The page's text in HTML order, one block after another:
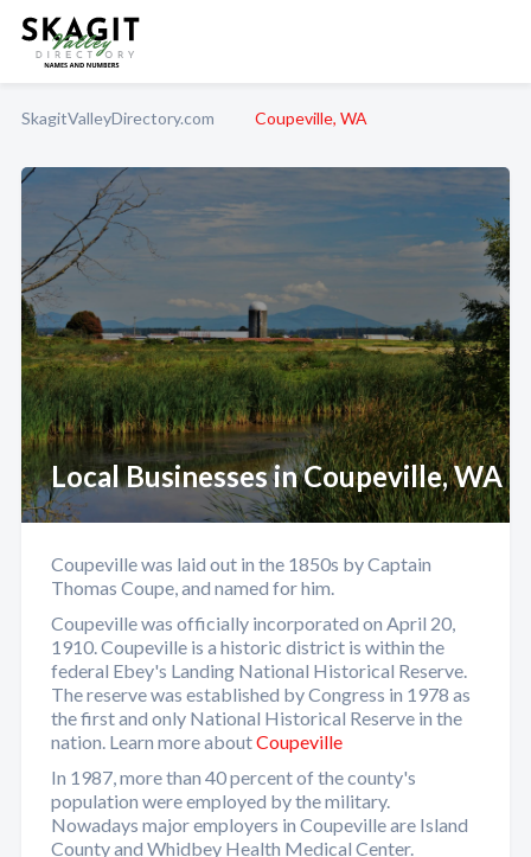
SkagitValleyDirectory.com Coupeville, WA
Local Businesses in Coupeville, WA
Coupeville was laid out in the 1850s by Captain
Thomas Coupe, and named for him.
Coupeville was officially incorporated on April 20,
1910. Coupeville is a historic district is within the
federal Ebey's Landing National Historical Reserve.
The reserve was established by Congress in 1978 as
the first and only National Historical Reserve in the
nation. Learn more aboutCoupeville
In 1987, more than 40 percent of the county's
population were employed by the military.
Nowadays major employers in Coupeville are Island
County and Whidbey Health Medical Center.